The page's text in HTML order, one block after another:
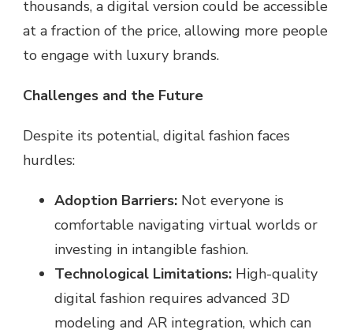
thousands, a digital version could be accessible
at a fraction of the price, allowing more people
to engage with luxury brands.
Challenges and the Future
Despite its potential, digital fashion faces
hurdles:
Adoption Barriers: Not everyone is
comfortable navigating virtual worlds or
investing in intangible fashion.
Technological Limitations: High-quality
digital fashion requires advanced 3D
modeling and AR integration, which can